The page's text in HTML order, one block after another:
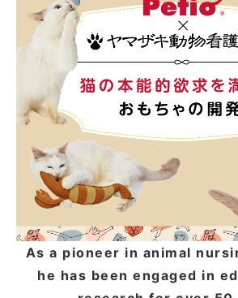
SNS
User guide
ACCOUNT MENU
Welcome Guest
meeting_room Login
As a pioneer in animal
he has been engaged in